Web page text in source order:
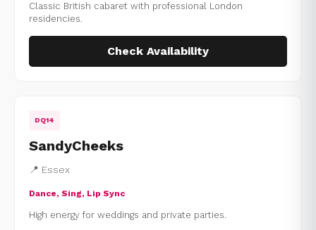
Classic British cabaret with professional London
residencies.
Check Availability
DQ14
SandyCheeks
📍 Essex
Dance, Sing, Lip Sync
High energy for weddings and private parties.